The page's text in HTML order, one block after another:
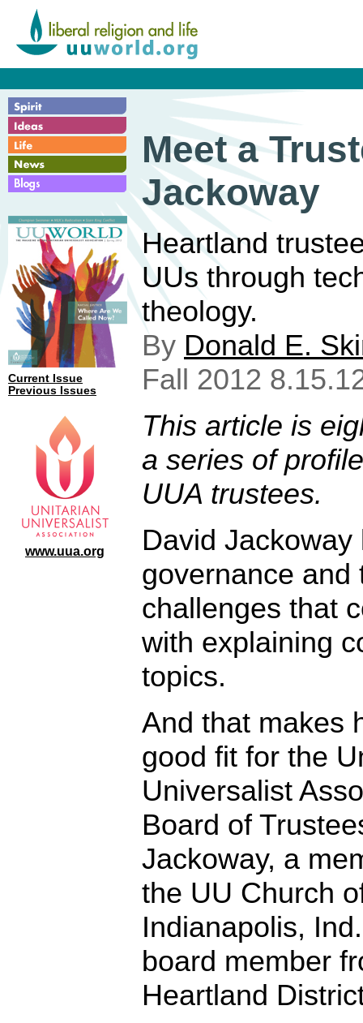
Current Issue
Previous Issues
www.uua.org
Meet a
Jackoway
Heartland
UUs through
theology.
By Donald E.
Fall 2012
This article is
a series of
UUA trustees.
David Jackoway
governance and
challenges that
with explaining
topics.
And that makes
good fit for the
Universalist
Board of
Jackoway, a
the UU Church
Indianapolis,
board member
Heartland